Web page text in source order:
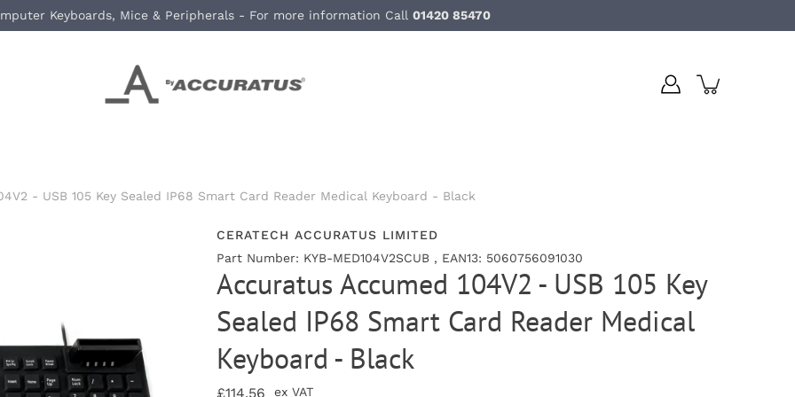
Keyboards, Mice & Peripherals - For more information Call 01420 85470
- USB 105 Key Sealed IP68 Smart Card Reader Medical Keyboard - Black
CERATECH ACCURATUS LIMITED
Part Number: KYB-MED104V2SCUB , EAN13: 5060756091030
Accuratus Accumed 104V2 - USB 105 Key
Sealed IP68 Smart Card Reader Medical
Keyboard - Black
£114.56 ex VAT